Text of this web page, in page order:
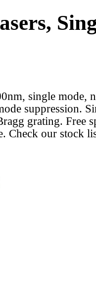
single mode,
suppression.
grating. Free
Check our stock